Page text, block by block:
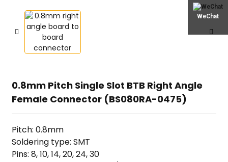
WeChat
0.8mm Pitch Single Slot BTB Right Angle
Female Connector (BS080RA-0475)
Pitch: 0.8mm
Soldering type: SMT
Pins: 8, 10, 14, 20, 24, 30